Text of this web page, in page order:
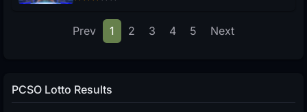
Prev 1 2 3 4 5 Next
PCSO Lotto Results